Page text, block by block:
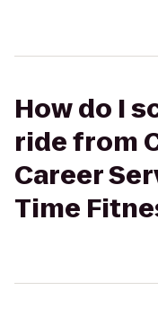
How do I
ride from
Career
Time